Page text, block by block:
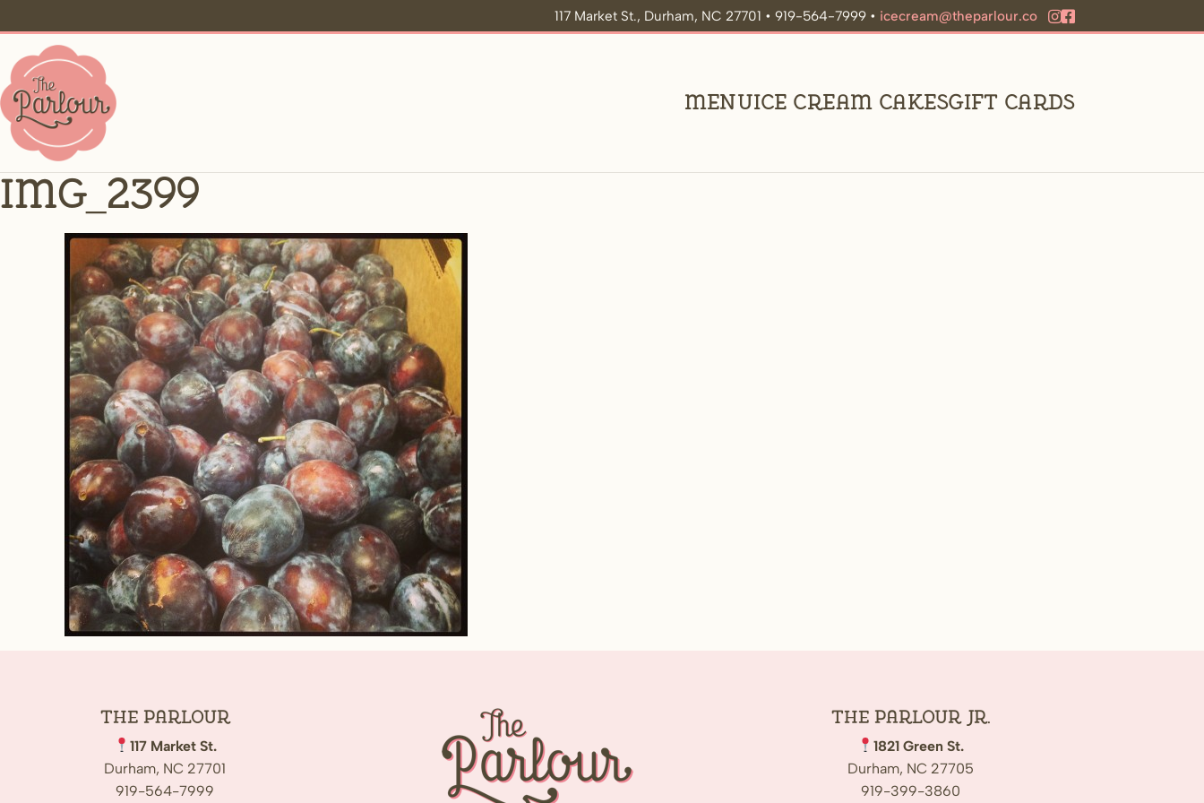
117 Market St., Durham, NC 27701 • 919-564-7999 • icecream@theparlour.co
MenuIce Cream CakesGift Cards
IMG_2399
The Parlour
117 Market St.
Durham, NC 27701
919-564-7999
The Parlour Jr.
1821 Green St.
Durham, NC 27705
919-399-3860